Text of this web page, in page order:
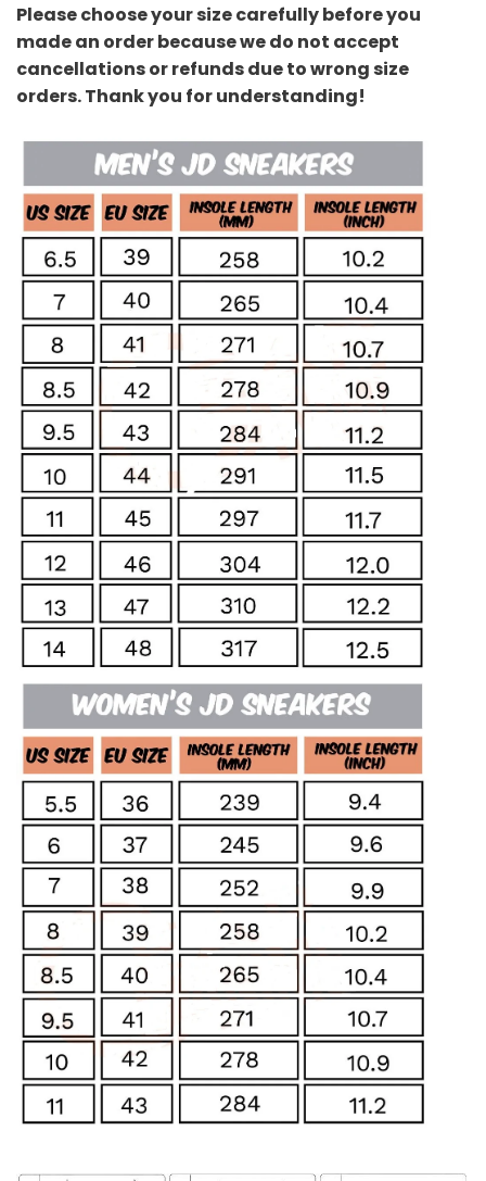
Please choose your size carefully before you
made an order because we do not accept
cancellations or refunds due to wrong size
orders. Thank you for understanding!